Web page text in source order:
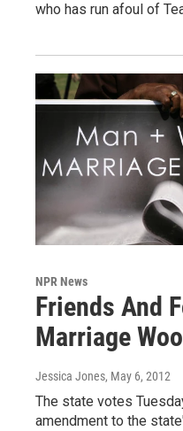
who has run afoul of
NPR News
Friends And
Marriage
Jessica Jones, May 6, 2012
The state votes
amendment to the